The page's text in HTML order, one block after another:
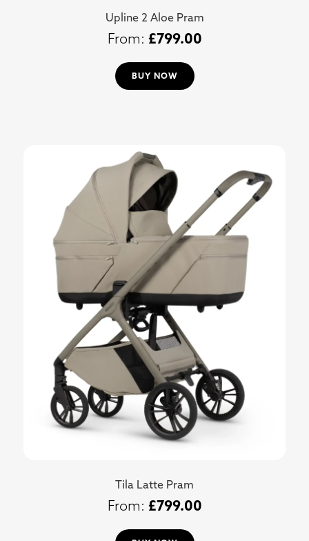
Upline 2 Aloe Pram
£799.00
BUY NOW
Tila Latte Pram
£799.00